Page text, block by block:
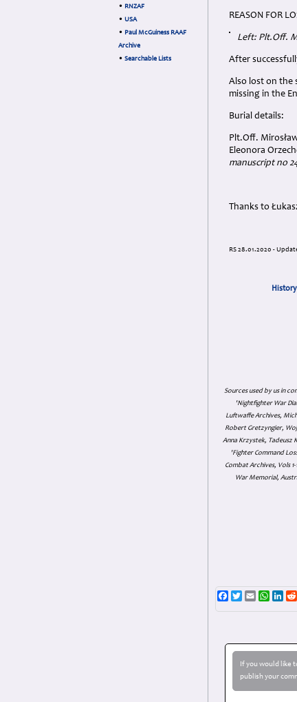
• RNZAF
• USA
• Paul McGuiness RAAF
Archive
• Searchable Lists
REASON FOR
Left: Plt.Off.
After
Also lost on the
missing in the
Burial details:
Plt.Off.
Eleonora
manuscript no
Thanks to
RS 28.01.2020 -
Sources used by us in
'Nightfighter War
Luftwaffe Archives,
Robert Gretzyngier,
Anna Krzystek, Tadeusz
'Fighter Command
Combat Archives, Vols
War Memorial,
Facebook
TwitterEmail
If you would like
publish your